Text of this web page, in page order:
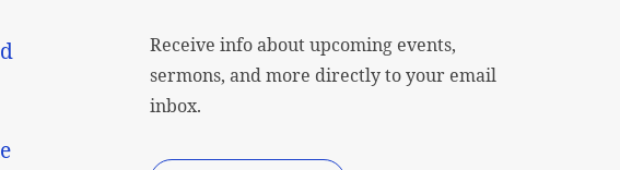
Receive info about upcoming events,
sermons, and more directly to your email
inbox.